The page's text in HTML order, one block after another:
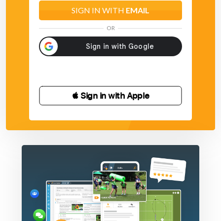
SIGN IN WITH EMAIL
OR
 Sign in with Apple